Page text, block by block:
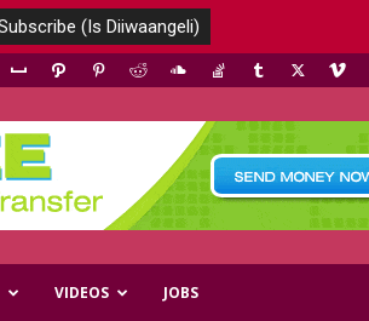
VIDEOS JOBS